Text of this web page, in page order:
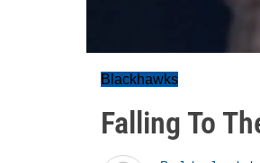
Blackhawks
Falling To